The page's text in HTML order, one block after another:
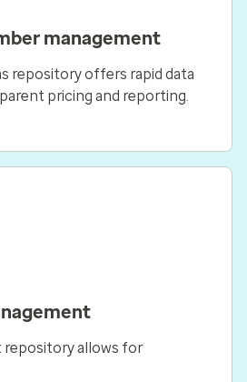
management
repository offers rapid data
pricing and reporting.
repository allows for